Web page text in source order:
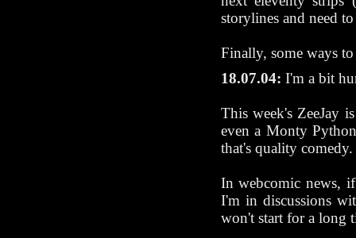
storylines and need
Finally, some ways
18.07.04: I'm a bit
This week's ZeeJay
even a Monty
that's quality comedy.
In webcomic news,
I'm in discussions
won't start for a long